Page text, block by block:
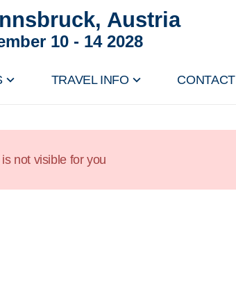
Austria
10 - 14 2028
TRAVEL INFO CONTACT
not visible for you